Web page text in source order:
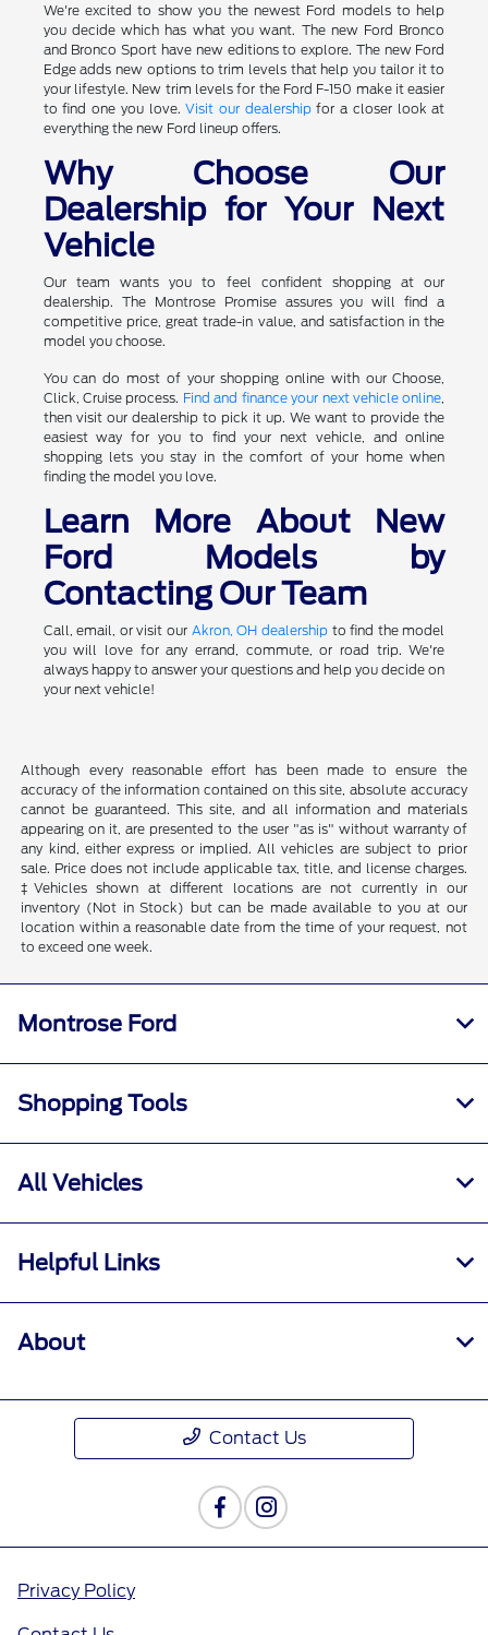
We're excited to show you the newest Ford models to help
you decide which has what you want. The new Ford Bronco
and Bronco Sport have new editions to explore. The new Ford
Edge adds new options to trim levels that help you tailor it to
your lifestyle. New trim levels for the Ford F-150 make it easier
to find one you love.Visit our dealershipfor a closer look at
everything the new Ford lineup offers.
Why Choose Our
Dealership for Your Next
Vehicle
Our team wants you to feel confident shopping at our
dealership. The Montrose Promise assures you will find a
competitive price, great trade-in value, and satisfaction in the
model you choose.
You can do most of your shopping online with our Choose,
Click, Cruise process. Find and finance your next vehicle online
then visit our dealership to pick it up. We want to provide the
easiest way for you to find your next vehicle, and online
shopping lets you stay in the comfort of your home when
finding the model you love.
Learn More About New
Ford Models by
Contacting Our Team
Call, email, or visit our Akron, OH dealershipto find the model
you will love for any errand, commute, or road trip. We're
always happy to answer your questions and help you decide on
your next vehicle!
Although every reasonable effort has been made to ensure the
accuracy of the information contained on this site, absolute accuracy
cannot be guaranteed. This site, and all information and materials
appearing on it, are presented to the user "as is" without warranty of
any kind, either express or implied. All vehicles are subject to prior
sale. Price does not include applicable tax, title, and license charges.
‡Vehicles shown at different locations are not currently in our
inventory (Not in Stock) but can be made available to you at our
location within a reasonable date from the time of your request, not
to exceed one week.
Montrose Ford
Shopping Tools
All Vehicles
Helpful Links
About
Contact Us
Privacy Policy